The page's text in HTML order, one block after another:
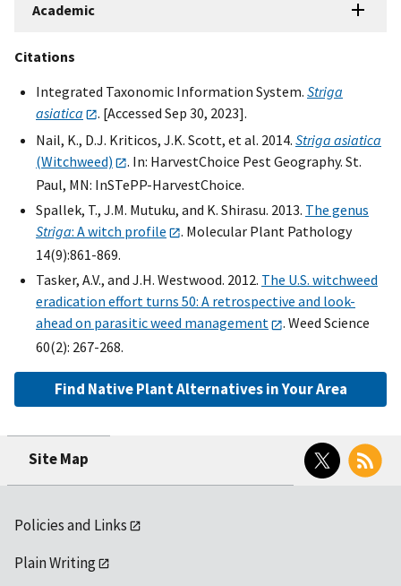
Academic
Citations
Integrated Taxonomic Information System. Striga
asiatica
. [Accessed Sep 30, 2023].
Nail, K., D.J. Kriticos, J.K. Scott, et al. 2014. Striga asiatica
(Witchweed)
. In: HarvestChoice Pest Geography. St.
Paul, MN: InSTePP-HarvestChoice.
Spallek, T., J.M. Mutuku, and K. Shirasu. 2013. The genus
Striga: A witch profile
. Molecular Plant Pathology
14(9):861-869.
Tasker, A.V., and J.H. Westwood. 2012. The U.S. witchweed
eradication effort turns 50: A retrospective and look-
ahead on parasitic weed management
. Weed Science
60(2): 267-268.
Find Native Plant Alternatives in Your Area
Site Map
Twitter RSS
Policies and Links
Plain Writing